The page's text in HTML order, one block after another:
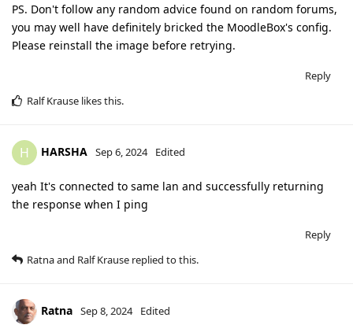
PS. Don't follow any random advice found on random forums,
you may well have definitely bricked the MoodleBox's config.
Please reinstall the image before retrying.
Reply
Ralf Krause likes this.
H HARSHA Sep 6, 2024 Edited
yeah It's connected to same lan and successfully returning
the response when I ping
Reply
Ratnaand Ralf Krause replied to this.
Ratna Sep 8, 2024 Edited